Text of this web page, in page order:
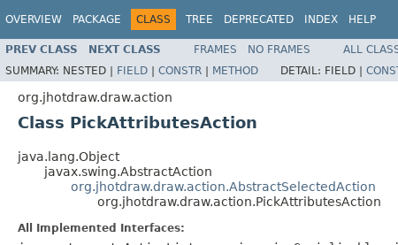
OVERVIEW PACKAGE CLASS TREE DEPRECATED INDEX HELP
PREV CLASS NEXT CLASS FRAMES NO FRAMES
ALL
SUMMARY: NESTED | FIELD | CONSTR | METHOD DETAIL: FIELD |
org.jhotdraw.draw.action
Class PickAttributesAction
java.lang.Object
javax.swing.AbstractAction
org.jhotdraw.draw.action.AbstractSelectedAction
org.jhotdraw.draw.action.PickAttributesAction
All Implemented Interfaces: